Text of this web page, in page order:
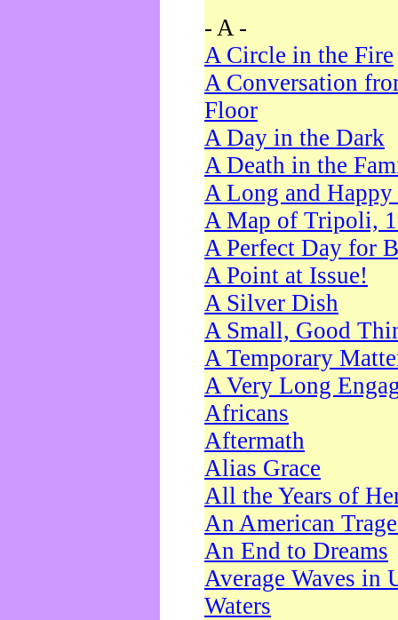
- A -
A Circle in the Fire
A Conversation
Floor
A Day in the Dark
A Death in the
A Long and
A Map of Tripoli,
A Perfect Day for
A Point at Issue!
A Silver Dish
A Small, Good
A Temporary
A Very Long
Africans
Aftermath
Alias Grace
All the Years of
An American
An End to Dreams
Average Waves in
Waters